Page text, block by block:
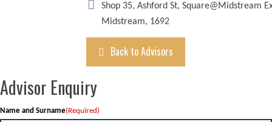
Shop 35, Ashford St, Square@Midstream
Midstream, 1692
Back to Advisors
Advisor Enquiry
Name and Surname(Required)